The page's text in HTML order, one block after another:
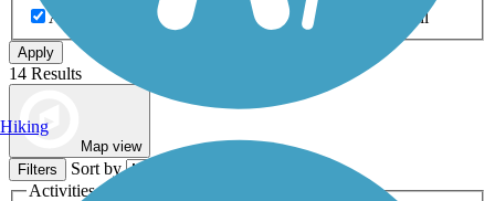
Any Type
Canal Greenway/Non-RT Rail-Trail
Apply
14 Results
Map view
Filters
Sort by
Activities
Hiking